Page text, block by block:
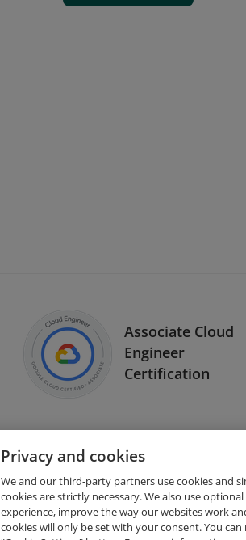
Associate Cloud
Engineer
Certification
Request
Privacy and cookies
We and our third-party partners use cookies and
cookies are strictly necessary. We also use
experience, improve the way our websites work
cookies will only be set with your consent. You